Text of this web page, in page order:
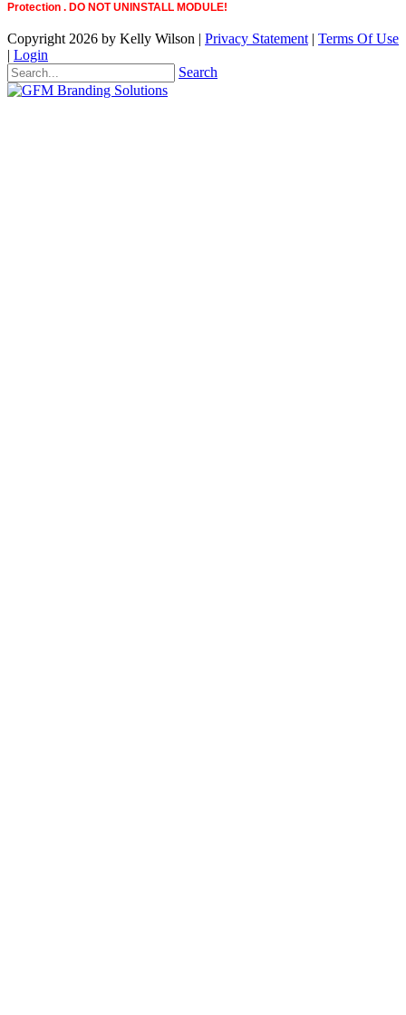
Protection . DO NOT UNINSTALL MODULE!
Copyright 2026 by Kelly Wilson | Privacy Statement | Terms Of Use
| Login
Search